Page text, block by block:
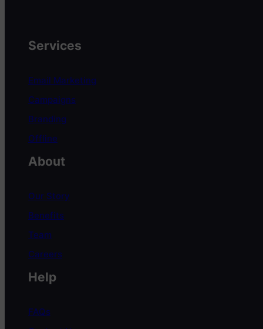
Services
Email Marketing
Campaigns
Branding
Offline
About
Our Story
Benefits
Team
Careers
Help
FAQs